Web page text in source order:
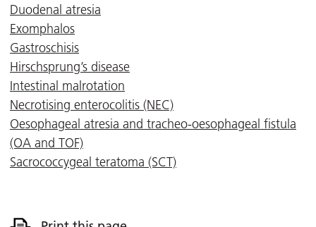
Duodenal atresia
Exomphalos
Gastroschisis
Hirschsprung’s disease
Intestinal malrotation
Necrotising enterocolitis (NEC)
Oesophageal atresia and tracheo-oesophageal fistula
(OA and TOF)
Sacrococcygeal teratoma (SCT)